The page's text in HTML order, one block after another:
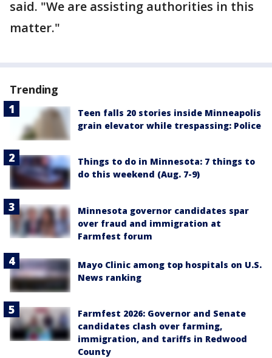
said. "We are assisting authorities in this
matter."
Trending
Teen falls 20 stories inside Minneapolis
grain elevator while trespassing: Police
Things to do in Minnesota: 7 things to
do this weekend (Aug. 7-9)
Minnesota governor candidates spar
over fraud and immigration at
Farmfest forum
Mayo Clinic among top hospitals on U.S.
News ranking
Farmfest 2026: Governor and Senate
candidates clash over farming,
immigration, and tariffs in Redwood
County